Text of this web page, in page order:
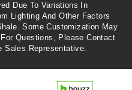
Due To Variations In
Lighting And Other Factors
Some Customization May
Questions, Please Contact
Sales Representative.